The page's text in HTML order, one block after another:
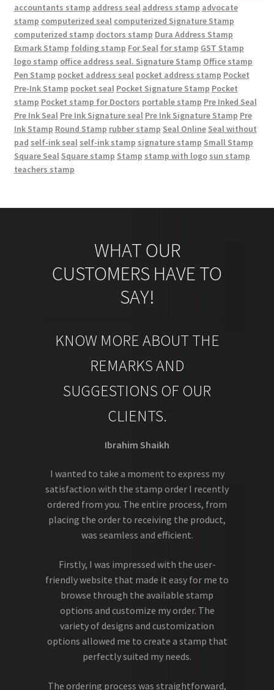
accountants stamp address seal address stamp advocate
stamp computerized seal computerized Signature Stamp
computerized stamp doctors stamp Dura Address Stamp
Exmark Stamp folding stamp For Seal for stamp GST Stamp
logo stamp office address seal. Signature Stamp Office stamp
Pen Stamp pocket address seal pocket address stamp Pocket
Pre-Ink Stamp pocket seal Pocket Signature Stamp Pocket
stamp Pocket stamp for Doctors portable stamp Pre Inked Seal
Pre Ink Seal Pre Ink Signature seal Pre Ink Signature Stamp Pre
Ink Stamp Round Stamp rubber stamp Seal Online Seal without
pad self-ink seal self-ink stamp signature stamp Small Stamp
Square Seal Square stamp Stamp stamp with logo sun stamp
teachers stamp
WHAT OUR
CUSTOMERS HAVE TO
SAY!
KNOW MORE ABOUT THE
REMARKS AND
SUGGESTIONS OF OUR
CLIENTS.
Ibrahim Shaikh
I wanted to take a moment to express my
satisfaction with the stamp order I recently
ordered from you. The entire process, from
placing the order to receiving the product,
was seamless and efficient.
Firstly, I was impressed with the user-
friendly website that made it easy for me to
browse through the available stamp
options and customize my order. The
variety of designs and customization
options allowed me to create a stamp that
perfectly suited my needs.
The ordering process was straightforward,